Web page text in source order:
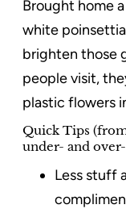
Brought home
white
brighten those
people visit,
plastic flowers
Quick Tips
under- and
Less stuff